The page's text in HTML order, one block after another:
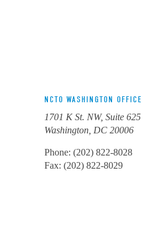
NCTO WASHINGTON OFFICE
1701 K St. NW, Suite 625
Washington, DC 20006
Phone: (202) 822-8028
Fax: (202) 822-8029